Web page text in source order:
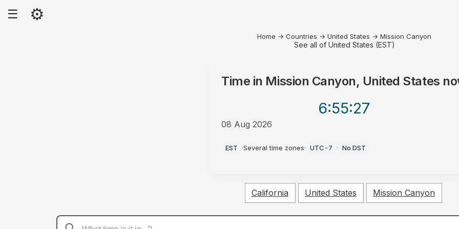
☰ ⚙
Home → Countries → United States → Mission Canyon
See all of United States (EST)
Time in Mission Canyon, United States
6:55:27
08 Aug 2026
EST ·Several time zones· UTC-7 · No DST
California United States Mission Canyon